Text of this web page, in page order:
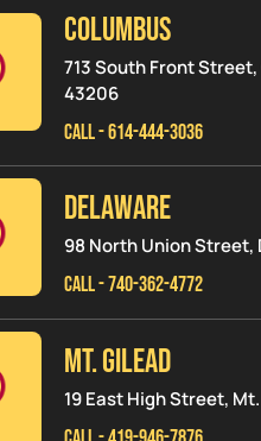
Columbus
713 South Front
43206
CALL - 614-444-3036
Delaware
98 North Union Street,
CALL - 740-362-4772
MT. GILEAD
19 East High Street,